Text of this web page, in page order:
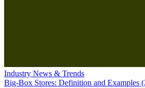
Industry News & Trends
Big-Box Stores: Definition and Examples